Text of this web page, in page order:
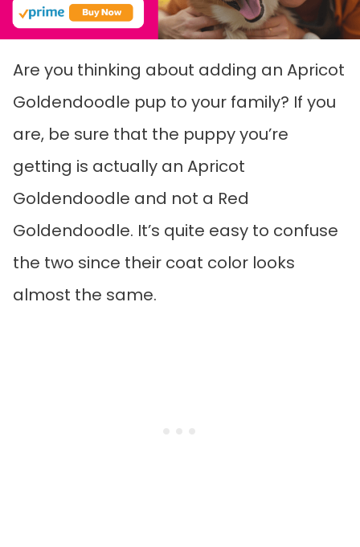
Are you thinking about adding an Apricot
Goldendoodle pup to your family? If you
are, be sure that the puppy you’re
getting is actually an Apricot
Goldendoodle and not a Red
Goldendoodle. It’s quite easy to confuse
the two since their coat color looks
almost the same.